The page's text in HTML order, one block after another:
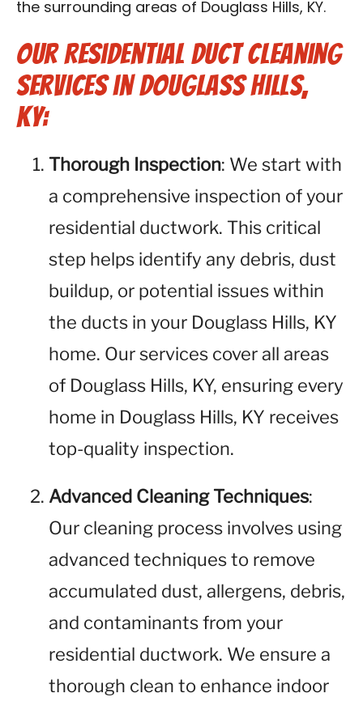
the surrounding areas of Douglass Hills, KY.
Our Residential Duct Cleaning
Services in Douglass Hills,
KY:
Thorough Inspection: We start with
a comprehensive inspection of your
residential ductwork. This critical
step helps identify any debris, dust
buildup, or potential issues within
the ducts in your Douglass Hills, KY
home. Our services cover all areas
of Douglass Hills, KY, ensuring every
home in Douglass Hills, KY receives
top-quality inspection.
Advanced Cleaning Techniques:
Our cleaning process involves using
advanced techniques to remove
accumulated dust, allergens, debris,
and contaminants from your
residential ductwork. We ensure a
thorough clean to enhance indoor